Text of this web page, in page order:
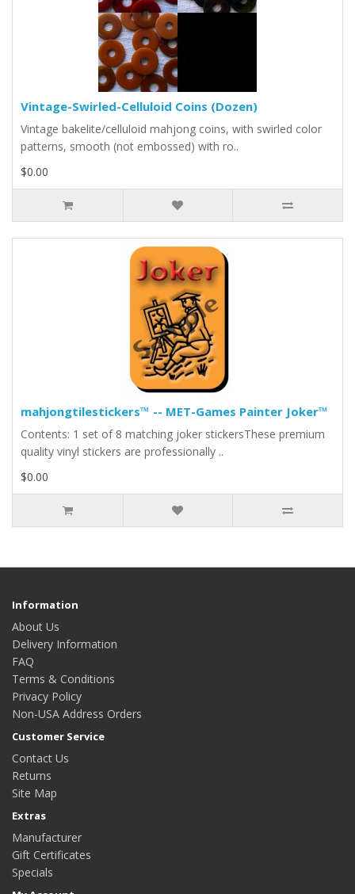
Vintage-Swirled-Celluloid Coins (Dozen)
Vintage bakelite/celluloid mahjong coins, with swirled color
patterns, smooth (not embossed) with ro..
$0.00
mahjongtilestickers™ -- MET-Games Painter Joker™
Contents: 1 set of 8 matching joker stickersThese premium
quality vinyl stickers are professionally ..
$0.00
Information
About Us
Delivery Information
FAQ
Terms & Conditions
Privacy Policy
Non-USA Address Orders
Customer Service
Contact Us
Returns
Site Map
Extras
Manufacturer
Gift Certificates
Specials